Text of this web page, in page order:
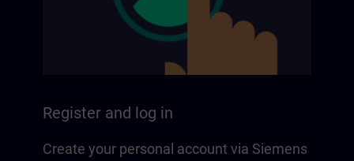
Register and log in
Create your personal account via Siemens